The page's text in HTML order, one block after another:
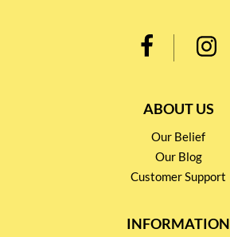
ABOUT US
Our Belief
Our Blog
Customer Support
INFORMATION